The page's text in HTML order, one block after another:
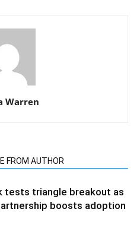
Warren
FROM AUTHOR
tests triangle breakout as
boosts adoption